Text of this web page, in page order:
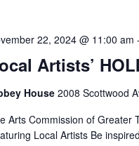
Artists’
22, 2024 @ 11:00 am -
House2008 Scottwood
Arts Commission of Greater
Local Artists Be